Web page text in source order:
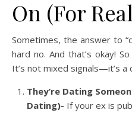
On (For
Sometimes, the answer to
hard no. And that’s okay!
It’s not mixed signals—it’s a
They’re Dating
Dating)- If your ex is